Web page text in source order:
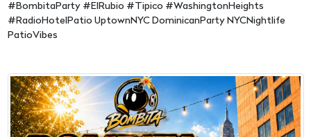
#BombitaParty #ElRubio #Tipico #WashingtonHeights
#RadioHotelPatio UptownNYC DominicanParty NYCNightlife
PatioVibes